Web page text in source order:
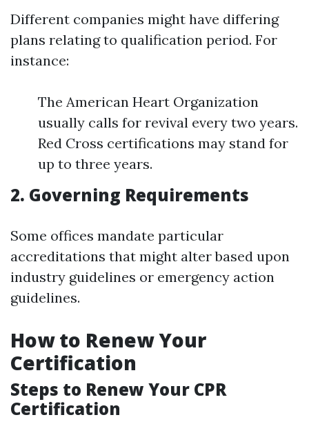
Different companies might have differing
plans relating to qualification period. For
instance:
The American Heart Organization
usually calls for revival every two years.
Red Cross certifications may stand for
up to three years.
2. Governing Requirements
Some offices mandate particular
accreditations that might alter based upon
industry guidelines or emergency action
guidelines.
How to Renew Your
Certification
Steps to Renew Your CPR
Certification